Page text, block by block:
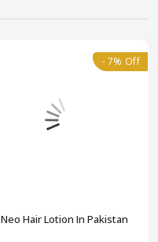
- 7% Off
Neo Hair Lotion In Pakistan